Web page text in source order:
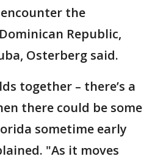
the
Republic,
Osterberg said.
together – there’s a
there could be some
sometime early
"As it moves